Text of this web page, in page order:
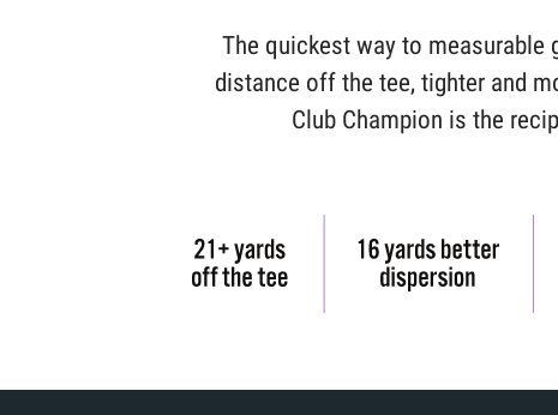
The quickest way to
distance off the tee, tighter and
Club Champion is the